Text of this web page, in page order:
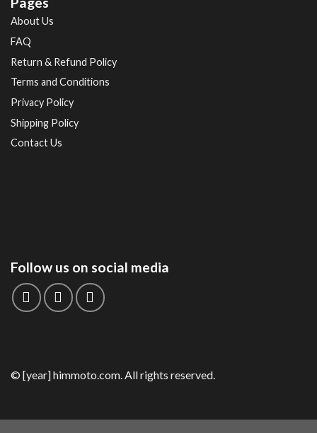
About Us
FAQ
Return & Refund Policy
Terms and Conditions
Privacy Policy
Shipping Policy
Contact Us
Follow us on social media
© [year] himmoto.com. All rights reserved.